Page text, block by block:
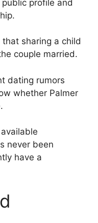
profile and
sharing a child
couple married.
dating rumors
whether Palmer
never been
have a